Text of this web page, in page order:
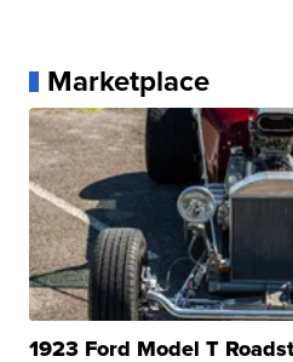
Marketplace
1923 Ford Model T